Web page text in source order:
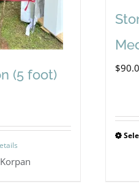
(5 foot) $